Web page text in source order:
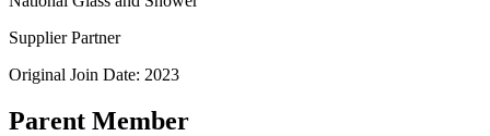
Supplier Partner
Original Join Date: 2023
Parent Member